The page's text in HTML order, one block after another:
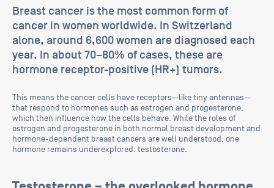
Breast cancer is the most common form of
cancer in women worldwide. In Switzerland
alone, around 6,600 women are diagnosed each
year. In about 70–80% of cases, these are
hormone receptor-positive (HR+) tumors.
This means the cancer cells have receptors—like tiny antennas—
that respond to hormones such as estrogen and progesterone,
which then influence how the cells behave. While the roles of
estrogen and progesterone in both normal breast development and
hormone-dependent breast cancers are well understood, one
hormone remains underexplored: testosterone.